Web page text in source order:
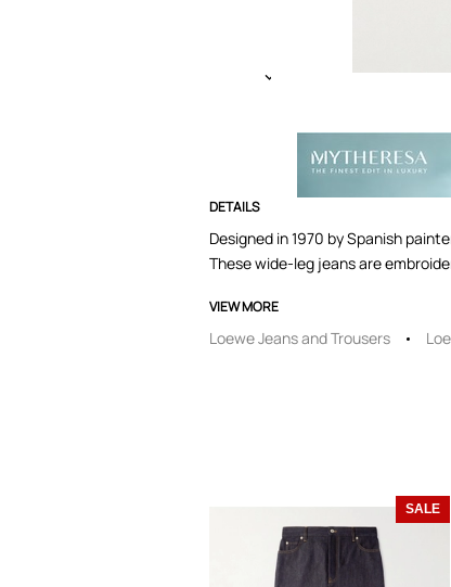
DETAILS
Designed in 1970 by Spanish
These wide-leg jeans are
VIEW MORE
Loewe Jeans and Trousers
SALE